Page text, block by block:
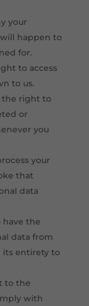
your
happen to
for.
to access
to us.
the right to
or
you
your
that
data
have the
data from
its entirety to
to the
with